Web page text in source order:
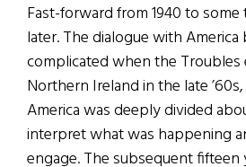
Fast-forward from 1940 to
later. The dialogue with America
complicated when the Troubles
Northern Ireland in the late
America was deeply divided
interpret what was happening
engage. The subsequent fifteen